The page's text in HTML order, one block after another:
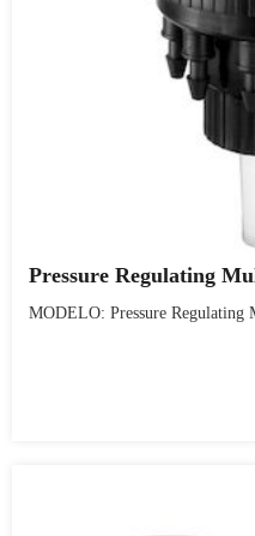
Pressure Regulating
MODELO: Pressure